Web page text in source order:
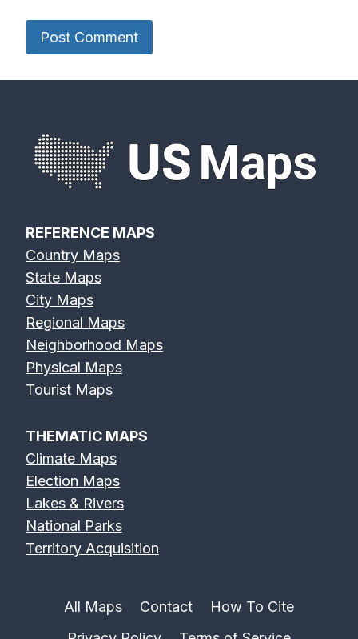
REFERENCE MAPS
Country Maps
State Maps
City Maps
Regional Maps
Neighborhood Maps
Physical Maps
Tourist Maps
THEMATIC MAPS
Climate Maps
Election Maps
Lakes & Rivers
National Parks
Territory Acquisition
All Maps Contact
How To Cite